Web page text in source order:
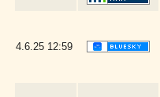
4.6.25 12:59